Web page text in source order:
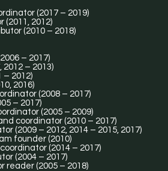
(2017 – 2019)
(2011, 2012)
(2010 – 2018)
– 2017)
– 2013)
– 2012)
2016)
(2008 – 2017)
– 2017)
(2005 – 2009)
and coordinator (2010 – 2017)
(2009 – 2012, 2014 – 2015, 2017)
founder (2010)
(2014 – 2017)
(2004 – 2017)
reader (2005 – 2018)